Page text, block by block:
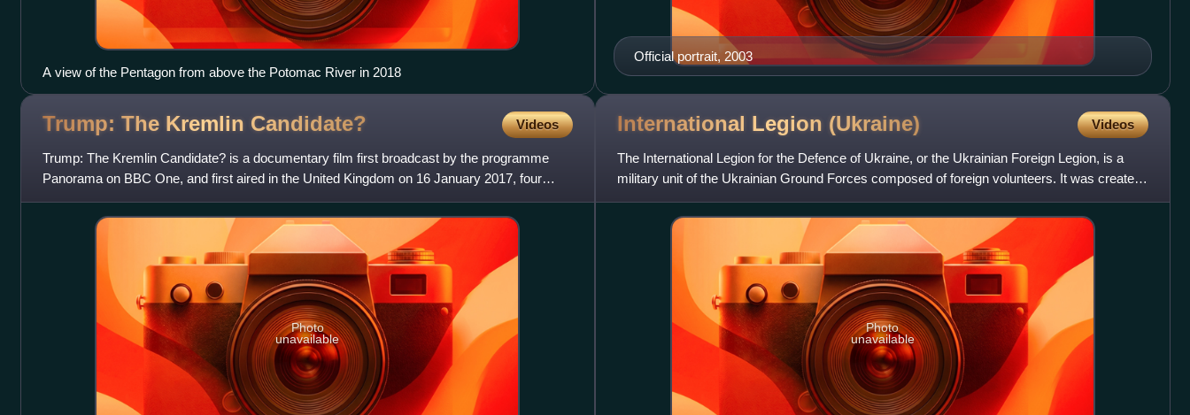
A view of the Pentagon from above the Potomac River in 2018
Official portrait, 2003
Trump: The Kremlin Candidate? Videos
Trump: The Kremlin Candidate? is a documentary film first broadcast by the programme
Panorama on BBC One, and first aired in the United Kingdom on 16 January 2017, four
days before the first inaugurat
Photo
unavailable
International Legion (Ukraine) Videos
The International Legion for the Defence of Ukraine, or the Ukrainian Foreign Legion, is a
military unit of the Ukrainian Ground Forces composed of foreign volunteers. It was created
on 27 February 20
Photo
unavailable